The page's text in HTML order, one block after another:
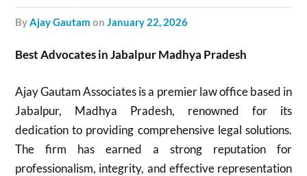
byAjay Gautam onJanuary 22, 2026
Best Advocates in Jabalpur Madhya Pradesh
Ajay Gautam Associates is a premier law office based in
Jabalpur, Madhya Pradesh, renowned for its
dedication to providing comprehensive legal solutions.
The firm has earned a strong reputation for
professionalism, integrity, and effective representation